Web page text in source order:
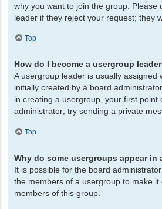
why you want to join the group. Please
leader if they reject your request; they
Top
How do I become a usergroup
A usergroup leader is usually assigned
initially created by a board
in creating a usergroup, your first point
administrator; try sending a private
Top
Why do some usergroups appear in
It is possible for the board
the members of a usergroup to make it
members of this group.